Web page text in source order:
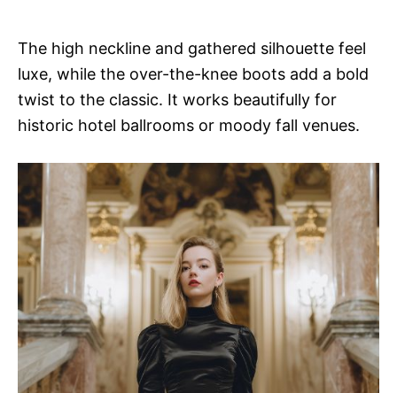
The high neckline and gathered silhouette feel
luxe, while the over-the-knee boots add a bold
twist to the classic. It works beautifully for
historic hotel ballrooms or moody fall venues.